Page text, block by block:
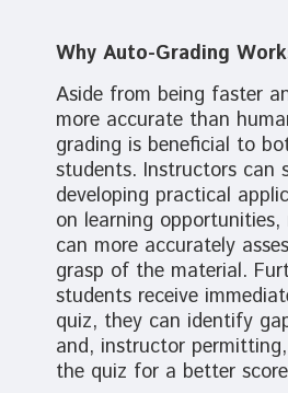
Why Auto-Grading
Aside from being faster
more accurate than
grading is beneficial to
students. Instructors can
developing practical
on learning
can more accurately
grasp of the material.
students receive
quiz, they can identify
and, instructor
the quiz for a better